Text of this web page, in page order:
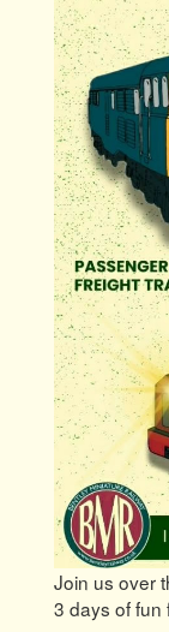
Join us over
3 days of fun